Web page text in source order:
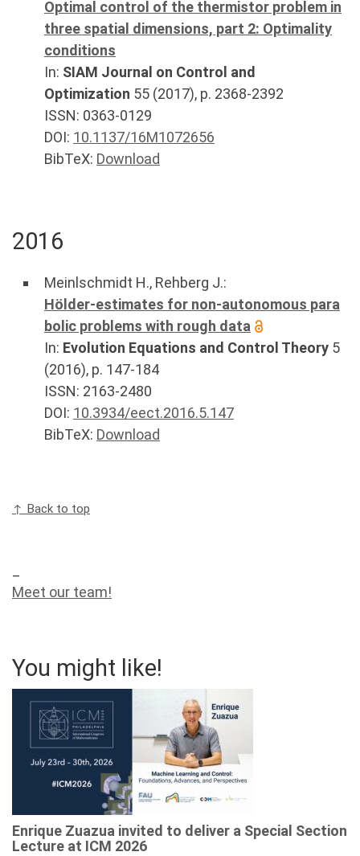
Optimal control of the thermistor problem in
three spatial dimensions, part 2: Optimality
conditions
In: SIAM Journal on Control and
Optimization 55 (2017), p. 2368-2392
ISSN: 0363-0129
DOI: 10.1137/16M1072656
BibTeX: Download
2016
Meinlschmidt H., Rehberg J.:
Hölder-estimates for non-autonomous para
bolic problems with rough data
In: Evolution Equations and Control Theory 5
(2016), p. 147-184
ISSN: 2163-2480
DOI: 10.3934/eect.2016.5.147
BibTeX: Download
↑ Back to top
Meet our team!
You might like!
Enrique Zuazua invited to deliver a Special Section
Lecture at ICM 2026